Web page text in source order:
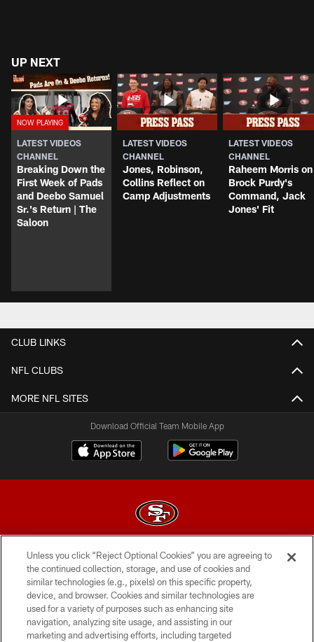
UP NEXT
LATEST VIDEOS
CHANNEL
Breaking Down the
First Week of Pads
and Deebo Samuel
Sr.'s Return | The
Saloon
LATEST VIDEOS
CHANNEL
Jones, Robinson,
Collins Reflect on
Camp Adjustments
LATEST VIDEOS
CHANNEL
Raheem Morris on
Brock Purdy's
Command, Jack
Jones' Fit
CLUB LINKS
NFL CLUBS
MORE NFL SITES
Download Official Team Mobile App
© 2026 Forty Niners Football Company LLC
TERMS AND CONDITIONS
PRIVACY POLICY
ACCESSIBILITY
Unless you click “Reject Optional Cookies” you are agreeing to
the continued collection, storage, and use of cookies and
similar technologies (e.g., pixels) on this specific property,
device, and browser. Cookies and similar technologies are
used for a variety of purposes such as enhancing site
navigation, analyzing site usage, and assisting in our
marketing and advertising efforts, including targeted